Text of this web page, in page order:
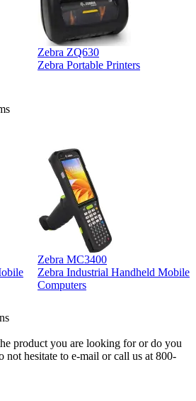
Zebra ZQ630
Zebra Portable Printers
Zebra MC3400
Zebra Industrial Handheld Mobile
Computers
product you are looking for or do you
not hesitate to e-mail or call us at 800-